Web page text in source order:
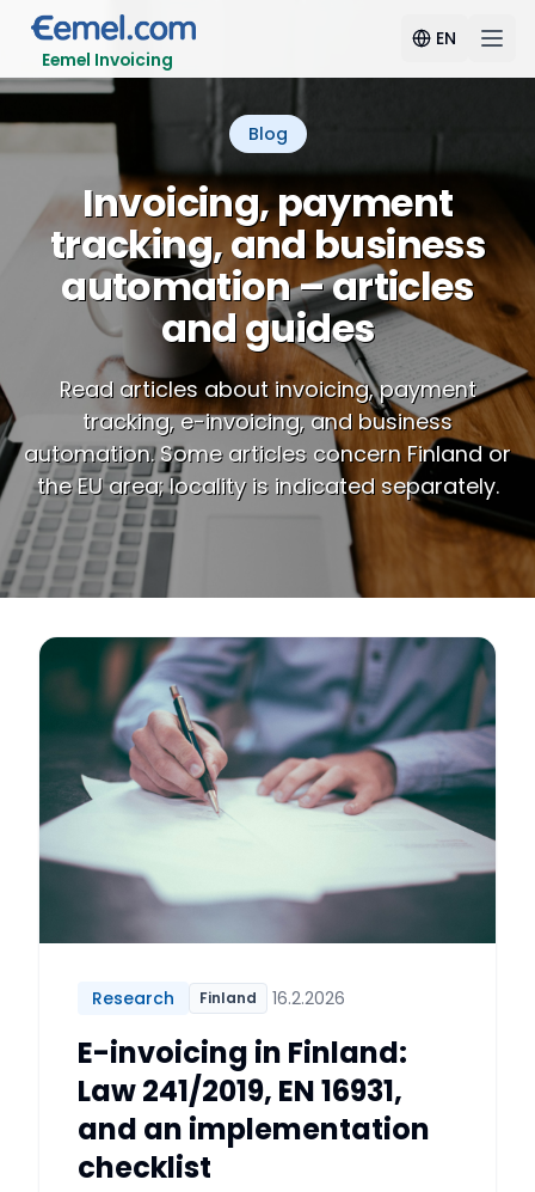
Eemel Invoicing
EN
Blog
Invoicing, payment
tracking, and business
automation – articles
and guides
Read articles about invoicing, payment
tracking, e-invoicing, and business
automation. Some articles concern Finland or
the EU area; locality is indicated separately.
Research Finland 16.2.2026
E-invoicing in Finland:
Law 241/2019, EN 16931,
and an implementation
checklist